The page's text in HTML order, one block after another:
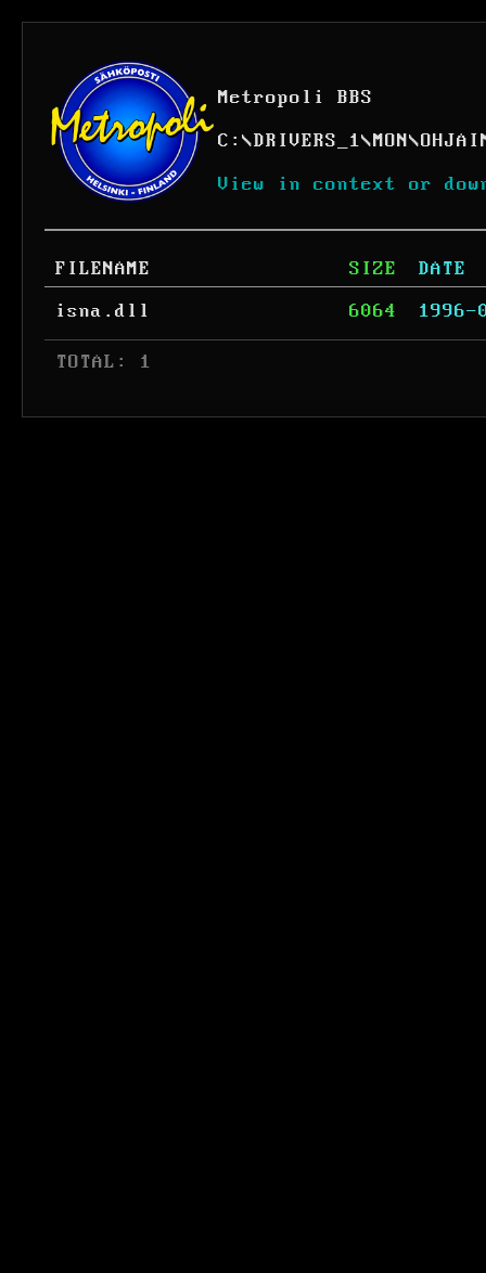
Metropoli BBS
C: \DRIVERS_1\MON\
View in context or
FILENAME SIZE
DATE
isna.dll
6064 1996-
TOTAL: 1